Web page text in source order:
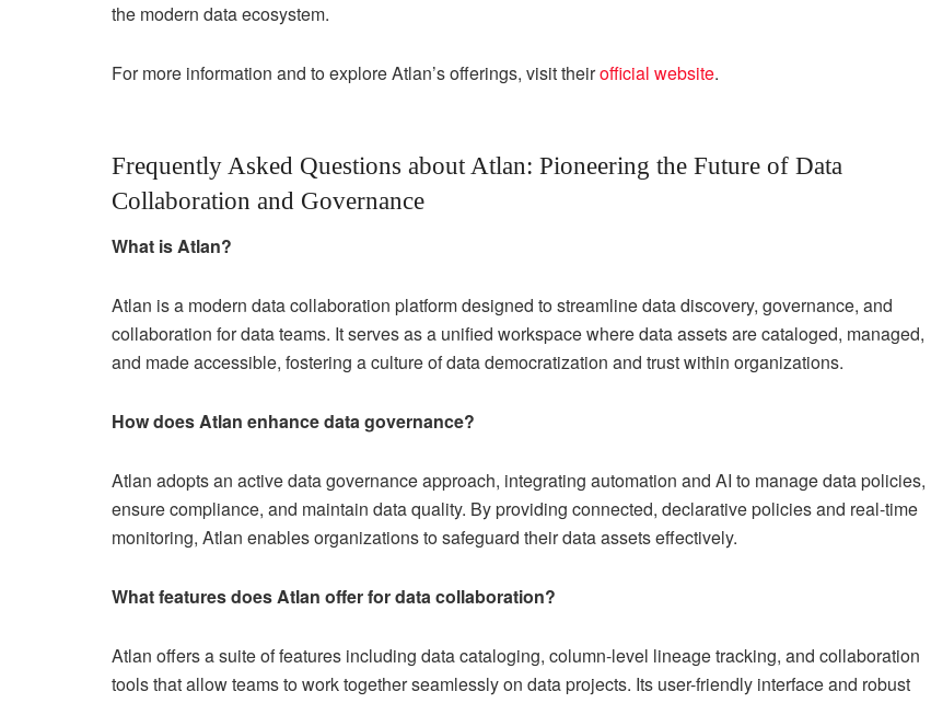
the modern data ecosystem.
For more information and to explore Atlan’s offerings, visit theirofficial website.
Frequently Asked Questions about Atlan: Pioneering the Future of Data
Collaboration and Governance
What is Atlan?
Atlan is a modern data collaboration platform designed to streamline data discovery, governance, and
collaboration for data teams. It serves as a unified workspace where data assets are cataloged, managed,
and made accessible, fostering a culture of data democratization and trust within organizations.
How does Atlan enhance data governance?
Atlan adopts an active data governance approach, integrating automation and AI to manage data policies,
ensure compliance, and maintain data quality. By providing connected, declarative policies and real-time
monitoring, Atlan enables organizations to safeguard their data assets effectively.
What features does Atlan offer for data collaboration?
Atlan offers a suite of features including data cataloging, column-level lineage tracking, and collaboration
tools that allow teams to work together seamlessly on data projects. Its user-friendly interface and robust